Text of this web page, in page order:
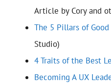
Article by Cory and
The 5 Pillars of
Studio)
4 Traits of the Best
Becoming A UX